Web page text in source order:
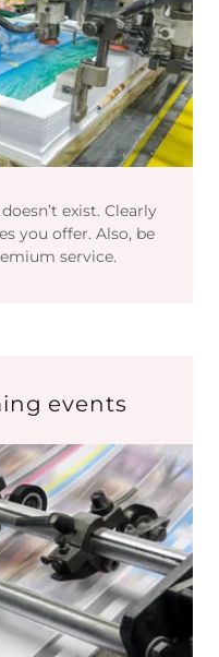
exist. Clearly
you offer. Also, be
service.
events